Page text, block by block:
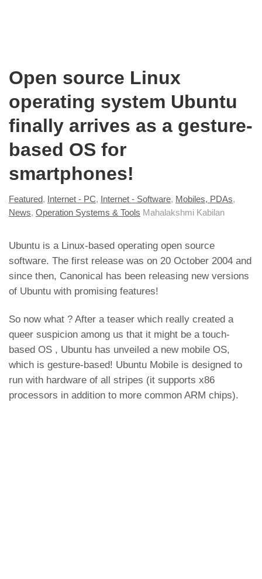
Open source Linux
operating system Ubuntu
finally arrives as a gesture-
based OS for
smartphones!
Featured, Internet - PC, Internet - Software, Mobiles, PDAs,
News, Operation Systems & Tools Mahalakshmi Kabilan
Ubuntu is a Linux-based operating open source
software. The first release was on 20 October 2004 and
since then, Canonical has been releasing new versions
of Ubuntu with promising features!
So now what ? After a teaser which really created a
queer suspicion among us that it might be a touch-
based OS , Ubuntu has unveiled a new mobile OS,
which is gesture-based! Ubuntu Mobile is designed to
run with hardware of all stripes (it supports x86
processors in addition to more common ARM chips).